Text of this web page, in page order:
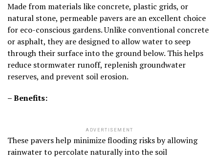
Made from materials like concrete, plastic grids, or
natural stone, permeable pavers are an excellent choice
for eco-conscious gardens. Unlike conventional concrete
or asphalt, they are designed to allow water to seep
through their surface into the ground below. This helps
reduce stormwater runoff, replenish groundwater
reserves, and prevent soil erosion.
– Benefits:
ADVERTISEMENT
These pavers help minimize flooding risks by allowing
rainwater to percolate naturally into the soil